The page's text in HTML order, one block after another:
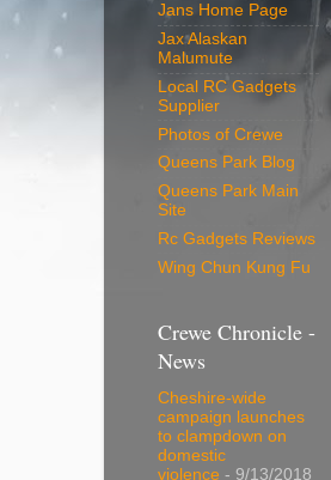
Jans Home Page
Jax Alaskan
Malumute
Local RC Gadgets
Supplier
Photos of Crewe
Queens Park Blog
Queens Park Main
Site
Rc Gadgets Reviews
Wing Chun Kung Fu
Crewe Chronicle -
News
Cheshire-wide
campaign launches
to clampdown on
domestic
violence - 9/13/2018